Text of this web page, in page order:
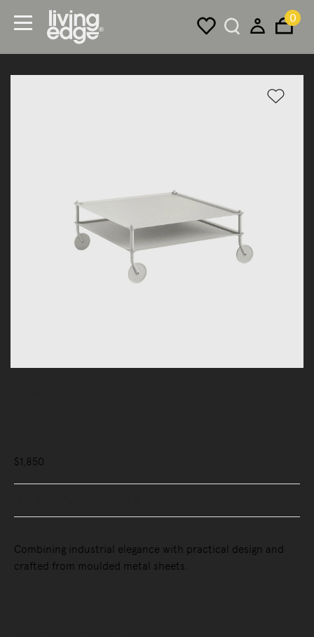
0
$1,850
Combining industrial elegance with practical design and
crafted from moulded metal sheets.